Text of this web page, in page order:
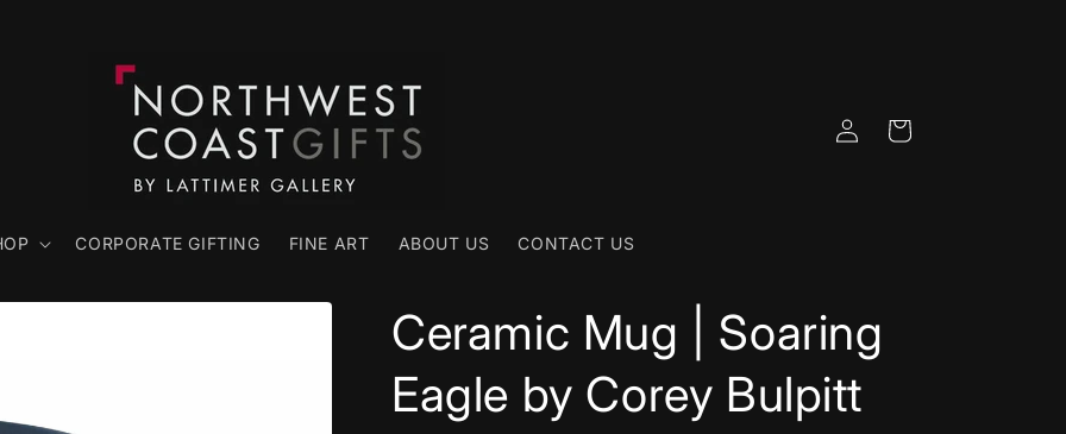
CORPORATE GIFTING FINE ART ABOUT US CONTACT US
Log
in
Cart
Ceramic Mug | Soaring
Eagle by Corey Bulpitt